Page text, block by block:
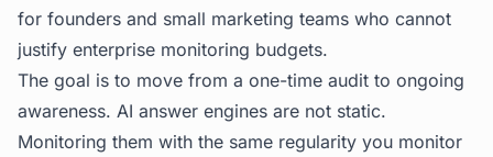
for founders and small marketing teams who cannot
justify enterprise monitoring budgets.
The goal is to move from a one-time audit to ongoing
awareness. AI answer engines are not static.
Monitoring them with the same regularity you monitor